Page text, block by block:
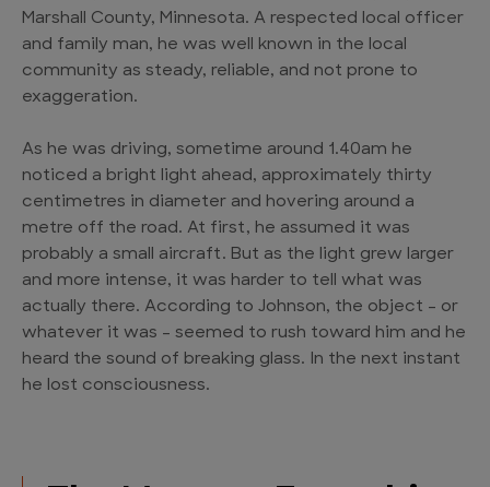
Marshall County, Minnesota. A respected local officer
and family man, he was well known in the local
community as steady, reliable, and not prone to
exaggeration.
As he was driving, sometime around 1.40am he
noticed a bright light ahead, approximately thirty
centimetres in diameter and hovering around a
metre off the road. At first, he assumed it was
probably a small aircraft. But as the light grew larger
and more intense, it was harder to tell what was
actually there. According to Johnson, the object – or
whatever it was – seemed to rush toward him and he
heard the sound of breaking glass. In the next instant
he lost consciousness.